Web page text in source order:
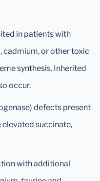
in patients with
cadmium, or other toxic
synthesis. Inherited
occur.
defects present
succinate,
with additional